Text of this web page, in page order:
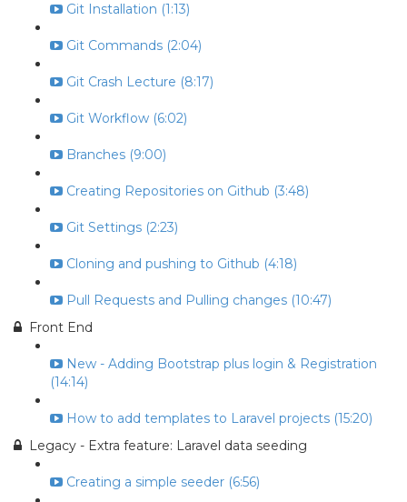
Git Installation (1:13)
Git Commands (2:04)
Git Crash Lecture (8:17)
Git Workflow (6:02)
Branches (9:00)
Creating Repositories on Github (3:48)
Git Settings (2:23)
Cloning and pushing to Github (4:18)
Pull Requests and Pulling changes (10:47)
Front End
New - Adding Bootstrap plus login & Registration
(14:14)
How to add templates to Laravel projects (15:20)
Legacy - Extra feature: Laravel data seeding
Creating a simple seeder (6:56)